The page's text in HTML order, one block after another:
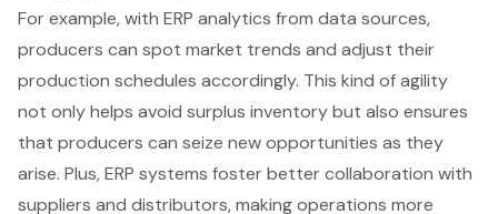
For example, with ERP analytics from data sources,
producers can spot market trends and adjust their
production schedules accordingly. This kind of agility
not only helps avoid surplus inventory but also ensures
that producers can seize new opportunities as they
arise. Plus,ERP systems foster better collaboration with
suppliers and distributors, making operations more